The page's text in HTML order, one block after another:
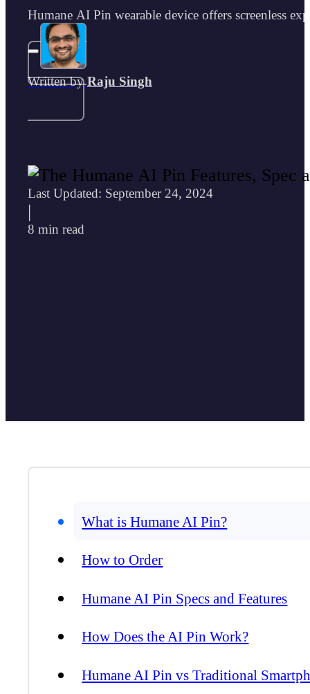
Humane AI Pin wearable device offers screenless
Written byRaju Singh
Last Updated: September 24, 2024
|
8 min read
What is Humane AI Pin?
How to Order
Humane AI Pin Specs and Features
How Does the AI Pin Work?
Humane AI Pin vs Traditional